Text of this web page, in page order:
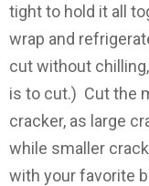
tight to hold it all
wrap and
cut without
is to cut.) Cut the
cracker, as large
while smaller
with your favorite